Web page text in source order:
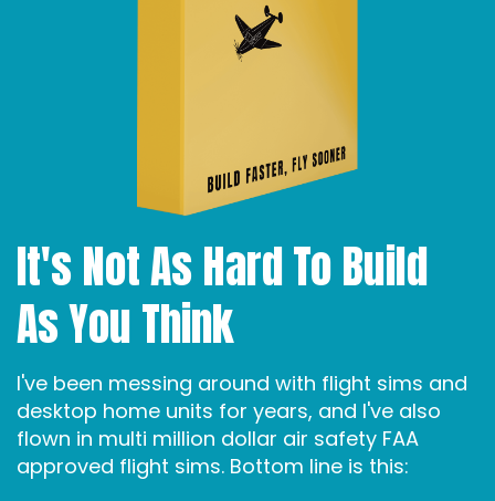
It's Not As Hard To Build
As You Think
I've been messing around with flight sims and
desktop home units for years, and I've also
flown in multi million dollar air safety FAA
approved flight sims. Bottom line is this: